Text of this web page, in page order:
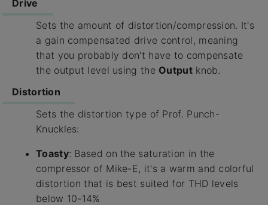
Drive
Sets the amount of distortion/compression. It's
a gain compensated drive control, meaning
that you probably don't have to compensate
the output level using the Outputknob.
Distortion
Sets the distortion type of Prof. Punch-
Knuckles:
Toasty: Based on the saturation in the
compressor of Mike-E, it's a warm and colorful
distortion that is best suited for THD levels
below 10-14%